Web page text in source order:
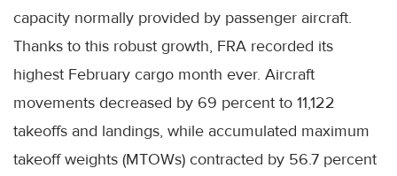
capacity normally provided by passenger aircraft.
Thanks to this robust growth, FRA recorded its
highest February cargo month ever. Aircraft
movements decreased by 69 percent to 11,122
takeoffs and landings, while accumulated maximum
takeoff weights (MTOWs) contracted by 56.7 percent